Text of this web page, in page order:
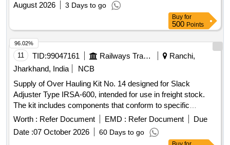
August 2026
3 Days to go
Buy for
500 Points
11 TID:99047161 Railways Transport Services
Ranchi,
Jharkhand, India
NCB
Supply of Over Hauling Kit No. 14 designed for Slack
Adjuster Type IRSA-600, intended for use in freight stock.
The kit includes components that conform to specific
material and specification standards set by RDSO. Over
Hauling Kit No. 14 for Slack Adjuster Type IRSA-600
Worth : Refer Document EMD : Refer Document
Due
Date :07 October 2026 60 Days to go
96.02%